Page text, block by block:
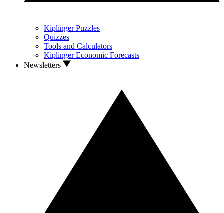
Kiplinger Puzzles
Quizzes
Tools and Calculators
Kiplinger Economic Forecasts
Newsletters